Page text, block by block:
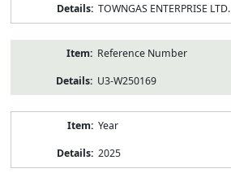
TOWNGAS ENTERPRISE LTD.
Reference Number
U3-W250169
Year
2025